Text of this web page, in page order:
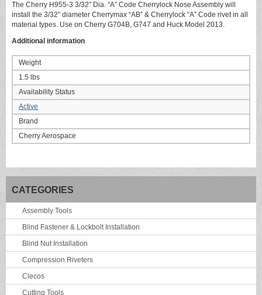
The Cherry H955-3 3/32″ Dia. “A” Code Cherrylock Nose Assembly will
install the 3/32″ diameter Cherrymax “AB” & Cherrylock “A” Code rivet in all
material types. Use on Cherry G704B, G747 and Huck Model 2013.
Additional information
Weight
1.5 lbs
Availability Status
Active
Brand
Cherry Aerospace
CATEGORIES
Assembly Tools
Blind Fastener & Lockbolt Installation
Blind Nut Installation
Compression Riveters
Clecos
Cutting Tools